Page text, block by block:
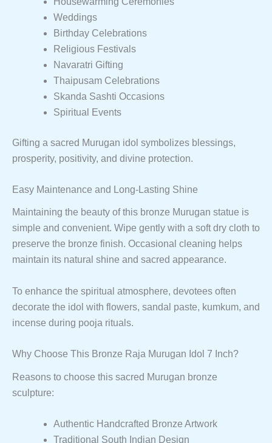
Weddings
Birthday Celebrations
Religious Festivals
Navaratri Gifting
Thaipusam Celebrations
Skanda Sashti Occasions
Spiritual Events
Gifting a sacred Murugan idol symbolizes blessings,
prosperity, positivity, and divine protection.
Easy Maintenance and Long-Lasting Shine
Maintaining the beauty of this bronze Murugan statue is
simple and convenient. Wipe gently with a soft dry cloth to
preserve the bronze finish. Occasional cleaning helps
maintain its natural shine and sacred appearance.
To enhance the spiritual atmosphere, devotees often
decorate the idol with flowers, sandal paste, kumkum, and
incense during pooja rituals.
Why Choose This Bronze Raja Murugan Idol 7 Inch?
Reasons to choose this sacred Murugan bronze
sculpture:
Authentic Handcrafted Bronze Artwork
Traditional South Indian Design